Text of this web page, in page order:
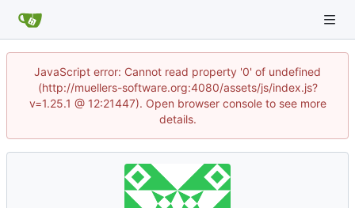
JavaScript error: Cannot read property '0' of undefined
(http://muellers-software.org:4080/assets/js/index.js?
v=1.25.1 @ 12:21447). Open browser console to see more
details.